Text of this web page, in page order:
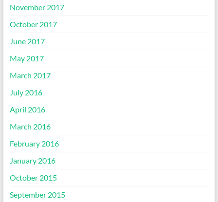
November 2017
October 2017
June 2017
May 2017
March 2017
July 2016
April 2016
March 2016
February 2016
January 2016
October 2015
September 2015